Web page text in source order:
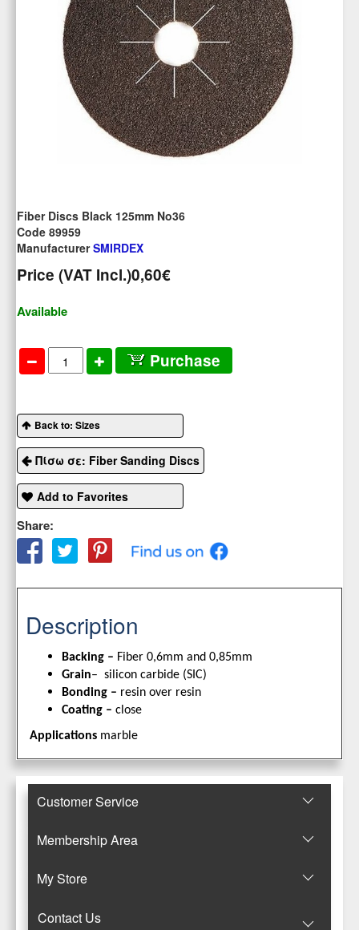
Fiber Discs Black 125mm No36
Code 89959
ManufacturerSMIRDEX
Price (VAT Incl.)0,60€
Available
Purchase
Back to: Sizes
Πίσω σε: Fiber Sanding Discs
Add to Favorites
Share:
Description
Backing – Fiber 0,6mm and 0,85mm
Grain– silicon carbide (SIC)
Bonding – resin over resin
Coating – close
Applications marble
Customer Service
Membership Area
Μy Store
Contact Us